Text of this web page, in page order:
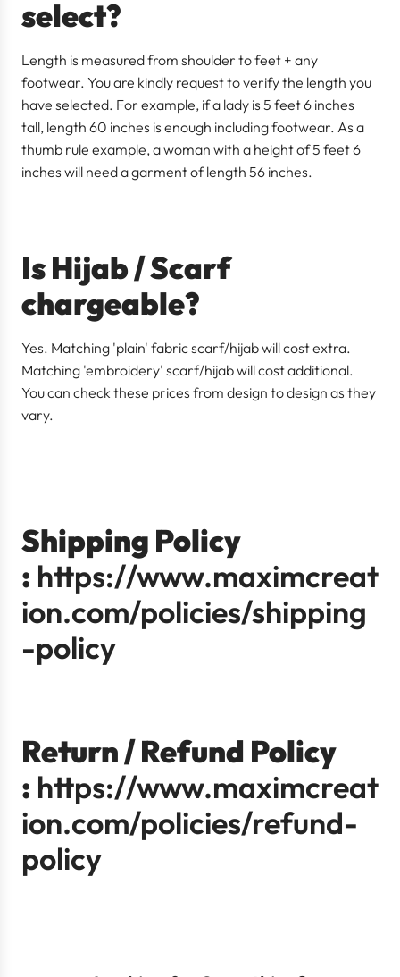
select?
Length is measured from shoulder to feet + any
footwear. You are kindly request to verify the length you
have selected. For example, if a lady is 5 feet 6 inches
tall, length 60 inches is enough including footwear. As a
thumb rule example, a woman with a height of 5 feet 6
inches will need a garment of length 56 inches.
Is Hijab / Scarf
chargeable?
Yes. Matching 'plain' fabric scarf/hijab will cost extra.
Matching 'embroidery' scarf/hijab will cost additional.
You can check these prices from design to design as they
vary.
Shipping Policy
: https://www.maximcreat
ion.com/policies/shipping
-policy
Return / Refund Policy
: https://www.maximcreat
ion.com/policies/refund-
policy